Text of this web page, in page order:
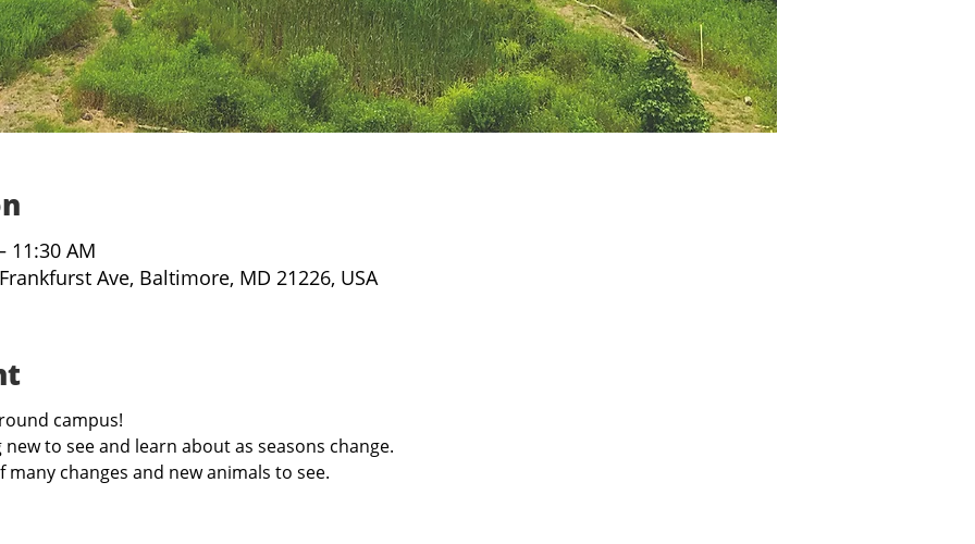
11:30 AM
Ave, Baltimore, MD 21226, USA
campus!
to see and learn about as seasons change.
changes and new animals to see.